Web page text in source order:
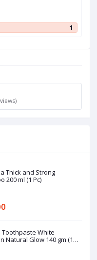
Thick and Strong
200 ml (1 Pc)
Toothpaste White
Natural Glow 140 gm (1
1